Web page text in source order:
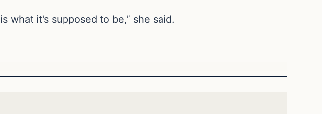
what it’s supposed to be,” she said.